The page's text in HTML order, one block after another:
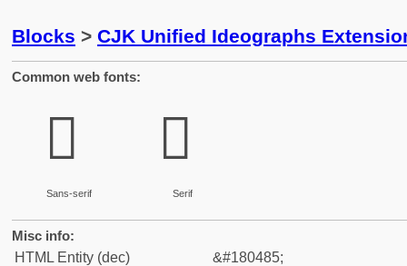
Blocks > CJK Unified Ideographs
Common web fonts:
𬄅
Sans-serif
𬄅
Serif
Misc info:
HTML Entity (dec)
&#180485;